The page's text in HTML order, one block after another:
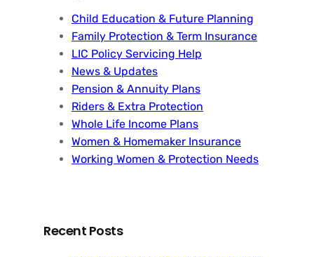
Child Education & Future Planning
Family Protection & Term Insurance
LIC Policy Servicing Help
News & Updates
Pension & Annuity Plans
Riders & Extra Protection
Whole Life Income Plans
Women & Homemaker Insurance
Working Women & Protection Needs
Recent Posts